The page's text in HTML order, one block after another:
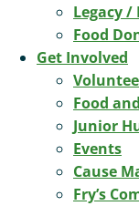
Legacy /
Food
Get Involved
Food
Junior
Events
Cause
Fry’s